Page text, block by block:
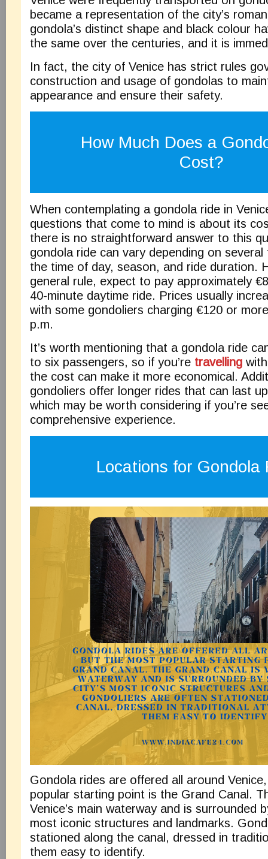
became a representation of the city’s
gondola’s distinct shape and black colour
the same over the centuries, and it is
In fact, the city of Venice has strict rules
construction and usage of gondolas to
appearance and ensure their safety.
How Much Does a
Cost?
When contemplating a gondola ride in
questions that come to mind is about its
there is no straightforward answer to this
gondola ride can vary depending on
the time of day, season, and ride duration.
general rule, expect to pay approximately
40-minute daytime ride. Prices usually
with some gondoliers charging €120 or
p.m.
It’s worth mentioning that a gondola ride
to six passengers, so if you’re travelling
the cost can make it more economical.
gondoliers offer longer rides that can last
which may be worth considering if you’re
comprehensive experience.
Locations for Gondola
Gondola rides are offered all around
popular starting point is the Grand Canal.
Venice’s main waterway and is surrounded
most iconic structures and landmarks.
stationed along the canal, dressed in
them easy to identify.